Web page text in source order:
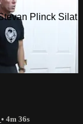
Plinck Silat
• 4m 36s